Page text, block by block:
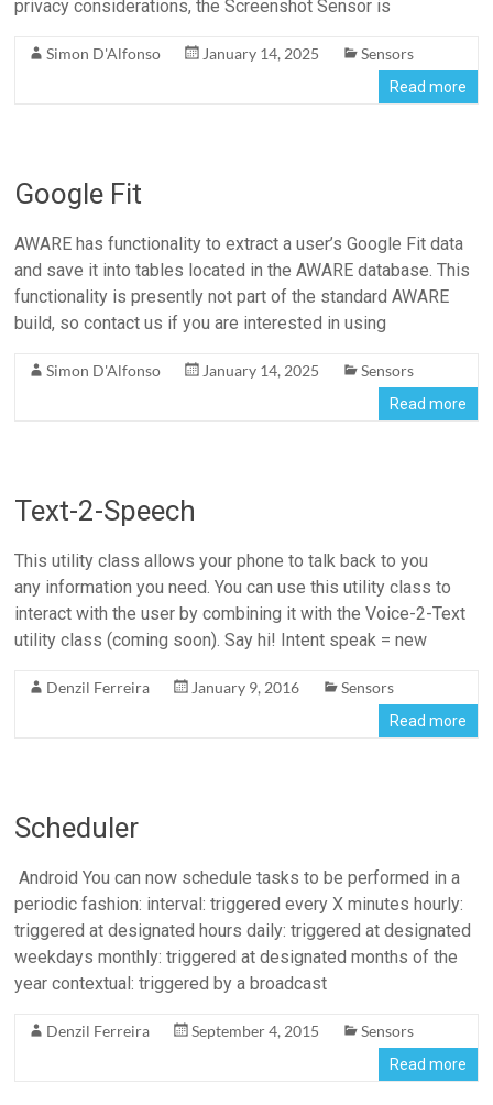
privacy considerations, the Screenshot Sensor is
Simon D'Alfonso January 14, 2025 Sensors
Read more
Google Fit
AWARE has functionality to extract a user’s Google Fit data
and save it into tables located in the AWARE database. This
functionality is presently not part of the standard AWARE
build, so contact us if you are interested in using
Simon D'Alfonso January 14, 2025 Sensors
Read more
Text-2-Speech
This utility class allows your phone to talk back to you
any information you need. You can use this utility class to
interact with the user by combining it with the Voice-2-Text
utility class (coming soon). Say hi! Intent speak = new
Denzil Ferreira January 9, 2016 Sensors
Read more
Scheduler
Android You can now schedule tasks to be performed in a
periodic fashion: interval: triggered every X minutes hourly:
triggered at designated hours daily: triggered at designated
weekdays monthly: triggered at designated months of the
year contextual: triggered by a broadcast
Denzil Ferreira September 4, 2015 Sensors
Read more